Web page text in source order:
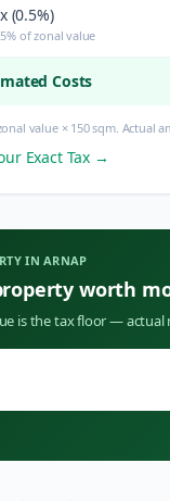
(0.5%)
of zonal value
Costs
value × 150 sqm.
Exact Tax →
INARNAP
worth
is the tax floor —